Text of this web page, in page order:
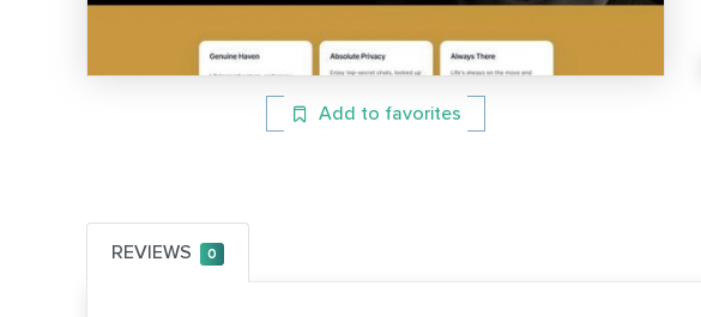
Add to favorites
REVIEWS 0